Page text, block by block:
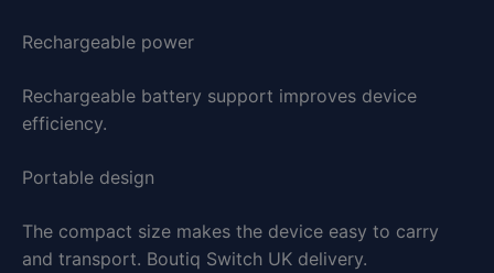
Rechargeable power
Rechargeable battery support improves device
efficiency.
Portable design
The compact size makes the device easy to carry
and transport. Boutiq Switch UK delivery.